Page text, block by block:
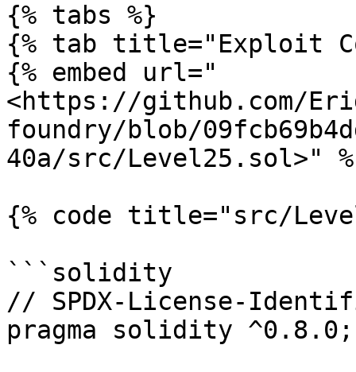
{% tabs %}
{% tab title="Exploit
{% embed url="
<https://github.com/
foundry/blob/
40a/src/Level25.sol>"
{% code title="src/
```solidity
// SPDX-License-
pragma solidity ^0.8.0;